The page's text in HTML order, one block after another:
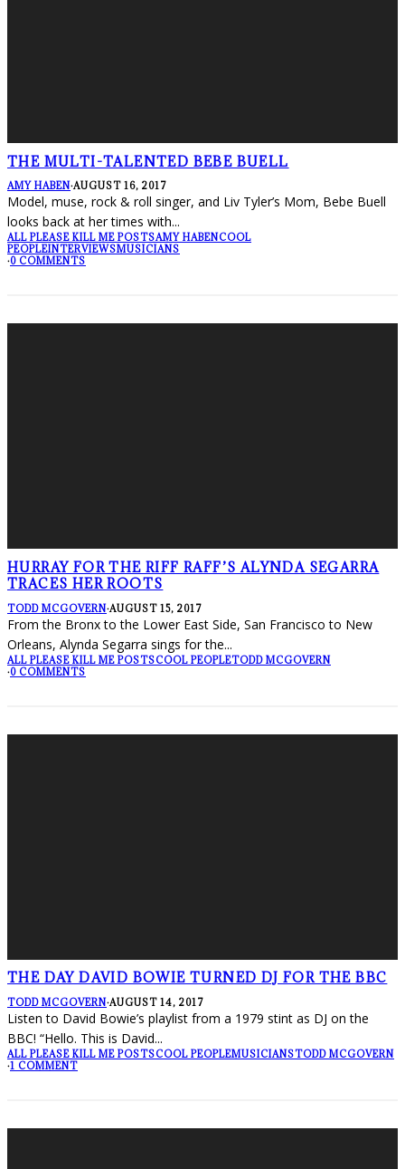
THE MULTI-TALENTED BEBE BUELL
AMY HABEN·AUGUST 16, 2017
Model, muse, rock & roll singer, and Liv Tyler’s Mom, Bebe Buell
looks back at her times with...
ALL PLEASE KILL ME POSTSAMY HABENCOOL
PEOPLEINTERVIEWSMUSICIANS
·0 COMMENTS
HURRAY FOR THE RIFF RAFF’S ALYNDA SEGARRA
TRACES HER ROOTS
TODD MCGOVERN·AUGUST 15, 2017
From the Bronx to the Lower East Side, San Francisco to New
Orleans, Alynda Segarra sings for the...
ALL PLEASE KILL ME POSTSCOOL PEOPLETODD MCGOVERN
·0 COMMENTS
THE DAY DAVID BOWIE TURNED DJ FOR THE BBC
TODD MCGOVERN·AUGUST 14, 2017
Listen to David Bowie’s playlist from a 1979 stint as DJ on the
BBC! “Hello. This is David...
ALL PLEASE KILL ME POSTSCOOL PEOPLEMUSICIANSTODD MCGOVERN
·1 COMMENT